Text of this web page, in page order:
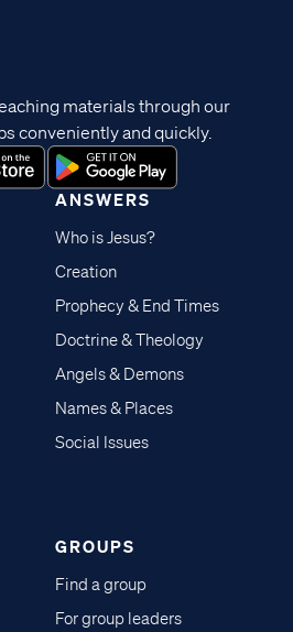
ANSWERS
Who is Jesus?
Creation
Prophecy & End Times
Doctrine & Theology
Angels & Demons
Names & Places
Social Issues
GROUPS
Find a group
For group leaders
materials through our
conveniently and quickly.